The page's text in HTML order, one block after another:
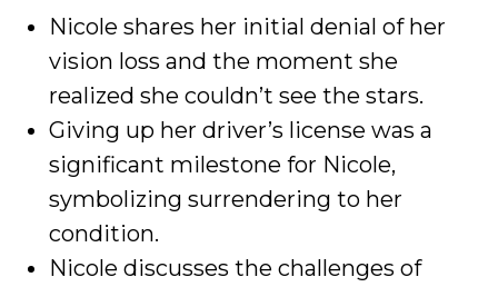
Nicole shares her initial denial of her
vision loss and the moment she
realized she couldn’t see the stars.
Giving up her driver’s license was a
significant milestone for Nicole,
symbolizing surrendering to her
condition.
Nicole discusses the challenges of